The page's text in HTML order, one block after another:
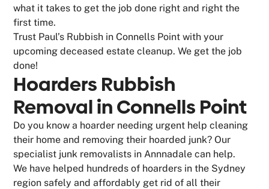
what it takes to get the job done right and right the
first time.
Trust Paul’s Rubbish in Connells Point with your
upcoming deceased estate cleanup. We get the job
done!
Hoarders Rubbish
Removal in Connells Point
Do you know a hoarder needing urgent help cleaning
their home and removing their hoarded junk? Our
specialist junk removalists in Annnadale can help.
We have helped hundreds of hoarders in the Sydney
region safely and affordably get rid of all their